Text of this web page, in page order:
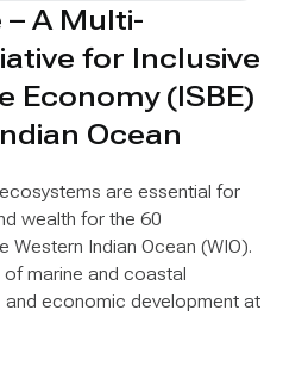
A Multi-
for Inclusive
Economy (ISBE)
Ocean
are essential for
wealth for the 60
Western Indian Ocean (WIO).
of marine and coastal
economic development at